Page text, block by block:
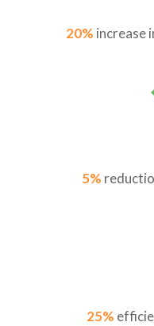
20% increase
5%
25%